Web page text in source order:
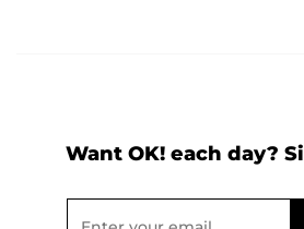
Want OK! each day?